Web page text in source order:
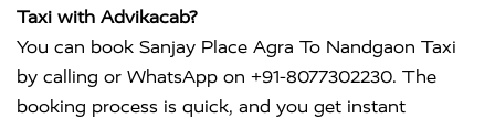
Taxi with Advikacab?
You can book Sanjay Place Agra To Nandgaon Taxi
by calling or WhatsApp on +91-8077302230. The
booking process is quick, and you get instant